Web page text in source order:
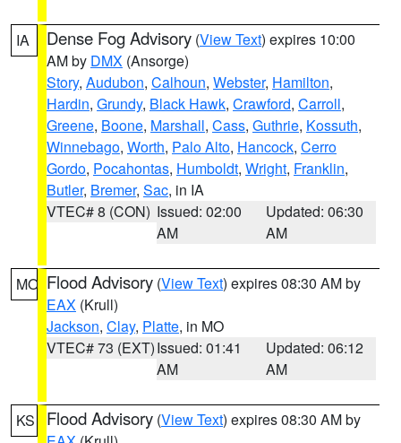
IA Dense Fog Advisory (View Text) expires 10:00
AM by DMX (Ansorge)
Story, Audubon, Calhoun, Webster, Hamilton,
Hardin, Grundy, Black Hawk, Crawford, Carroll,
Greene, Boone, Marshall, Cass, Guthrie, Kossuth,
Winnebago, Worth, Palo Alto, Hancock, Cerro
Gordo, Pocahontas, Humboldt, Wright, Franklin,
Butler, Bremer, Sac, in IA
VTEC# 8 (CON) Issued: 02:00
AM
Updated: 06:30
AM
MO Flood Advisory (View Text) expires 08:30 AM by
EAX (Krull)
Jackson, Clay, Platte, in MO
VTEC# 73 (EXT)Issued: 01:41
AM
Updated: 06:12
AM
KS Flood Advisory (View Text) expires 08:30 AM by